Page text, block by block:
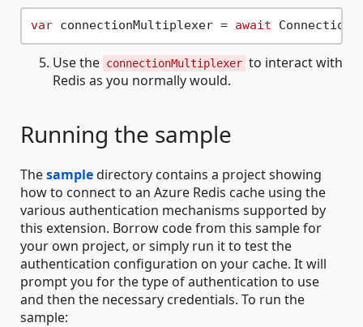
var connectionMultiplexer = await
Use the connectionMultiplexer to interact with
Redis as you normally would.
Running the sample
Thesampledirectory contains a project showing
how to connect to an Azure Redis cache using the
various authentication mechanisms supported by
this extension. Borrow code from this sample for
your own project, or simply run it to test the
authentication configuration on your cache. It will
prompt you for the type of authentication to use
and then the necessary credentials. To run the
sample: